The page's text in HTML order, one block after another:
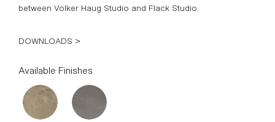
between Volker Haug Studio and Flack Studio.
DOWNLOADS >
Available Finishes